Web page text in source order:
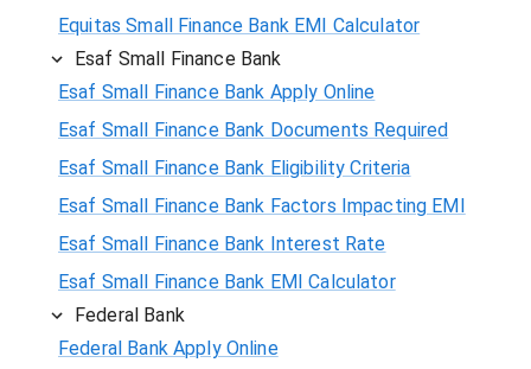
Equitas Small Finance Bank EMI Calculator
Esaf Small Finance Bank
Esaf Small Finance Bank Apply Online
Esaf Small Finance Bank Documents Required
Esaf Small Finance Bank Eligibility Criteria
Esaf Small Finance Bank Factors Impacting EMI
Esaf Small Finance Bank Interest Rate
Esaf Small Finance Bank EMI Calculator
Federal Bank
Federal Bank Apply Online